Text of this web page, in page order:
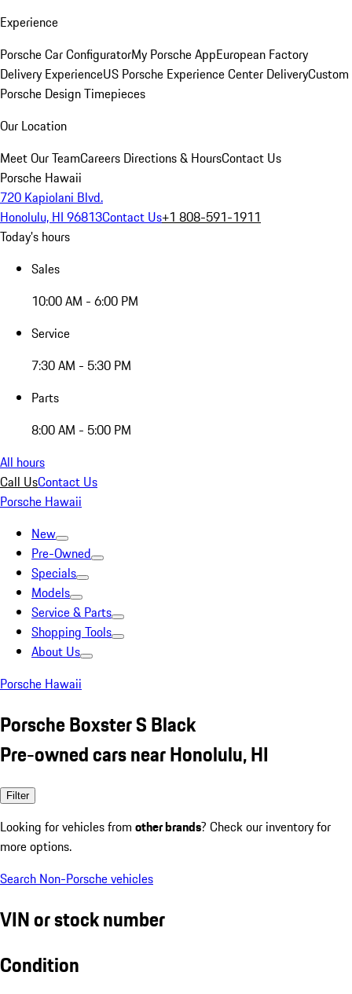
Experience
Porsche Car ConfiguratorMy Porsche AppEuropean Factory
Delivery ExperienceUS Porsche Experience Center DeliveryCustom
Porsche Design Timepieces
Our Location
Meet Our TeamCareers Directions & HoursContact Us
Porsche Hawaii
720 Kapiolani Blvd.
Honolulu, HI 96813Contact Us+1 808-591-1911
Today's hours
Sales
10:00 AM - 6:00 PM
Service
7:30 AM - 5:30 PM
Parts
8:00 AM - 5:00 PM
All hours
Call UsContact Us
Porsche Hawaii
New
Pre-Owned
Specials
Models
Service & Parts
Shopping Tools
About Us
Porsche Hawaii
Porsche Boxster S Black
Pre-owned cars near Honolulu, HI
Filter
Looking for vehicles from other brands? Check our inventory for
more options.
Search Non-Porsche vehicles
VIN or stock number
Condition